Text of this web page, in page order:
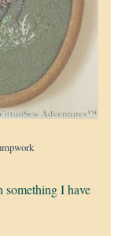
something I have